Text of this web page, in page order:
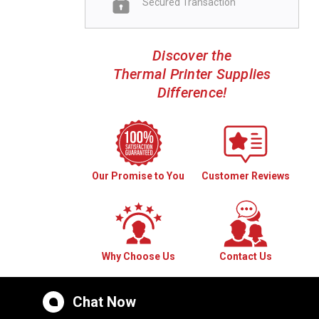
Secured Transaction
Discover the
Thermal Printer Supplies
Difference!
Our Promise to You Customer Reviews
Why Choose Us Contact Us
Chat Now